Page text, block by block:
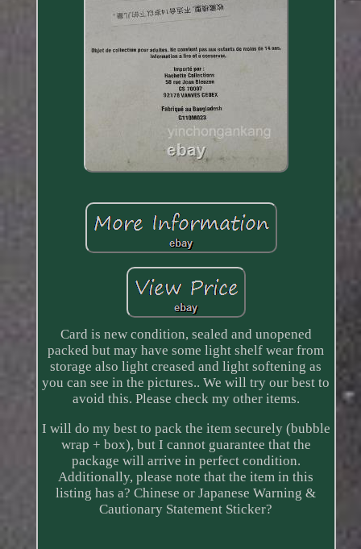
Card is new condition, sealed and unopened
packed but may have some light shelf wear from
storage also light creased and light softening as
you can see in the pictures.. We will try our best to
avoid this. Please check my other items.
I will do my best to pack the item securely (bubble
wrap + box), but I cannot guarantee that the
package will arrive in perfect condition.
Additionally, please note that the item in this
listing has a? Chinese or Japanese Warning &
Cautionary Statement Sticker?